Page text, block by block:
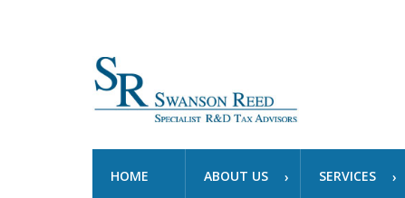
HOME ABOUT US SERVICES